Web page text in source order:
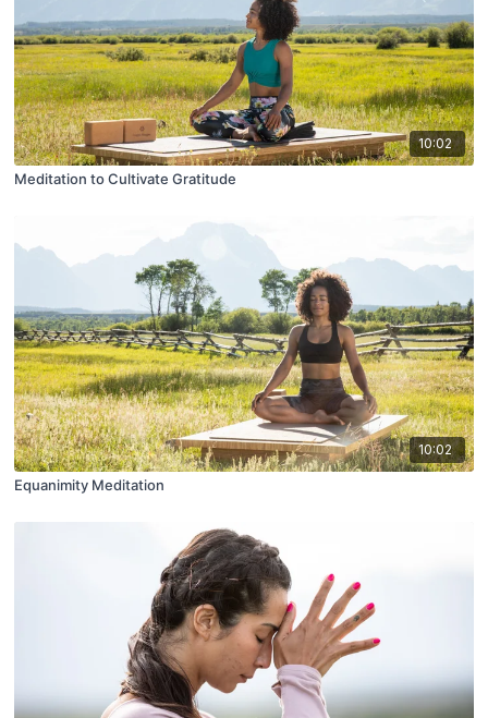
10:02
Meditation to Cultivate Gratitude
10:02
Equanimity Meditation